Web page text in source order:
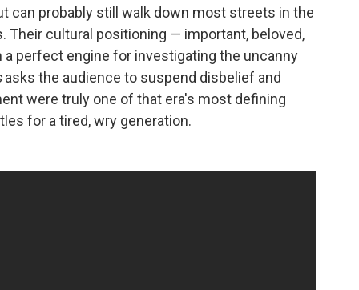
can probably still walk down most streets in the
cultural positioning — important, beloved,
perfect engine for investigating the uncanny
asks the audience to suspend disbelief and
were truly one of that era's most defining
for a tired, wry generation.